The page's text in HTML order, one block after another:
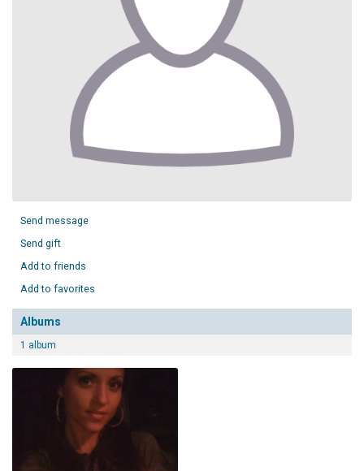
Send message
Send gift
Add to friends
Add to favorites
Albums
1 album